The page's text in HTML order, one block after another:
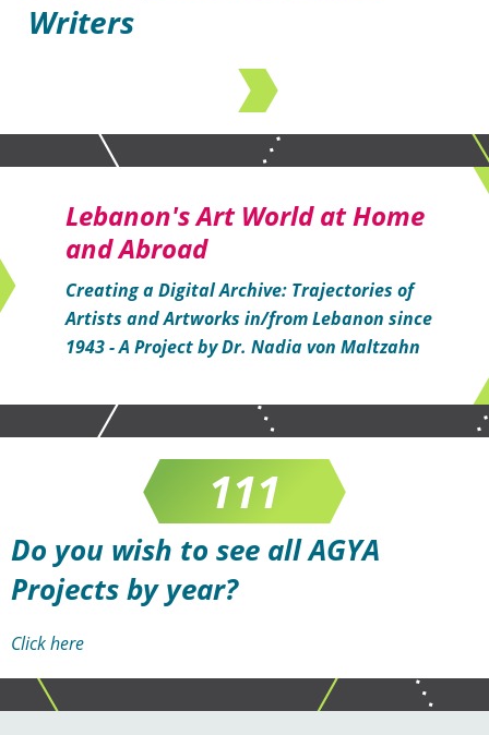
Writers
Lebanon's Art World at Home
and Abroad
Creating a Digital Archive: Trajectories of
Artists and Artworks in/from Lebanon since
1943 - A Project by Dr. Nadia von Maltzahn
Do you wish to see all AGYA
Projects by year?
Click here
0